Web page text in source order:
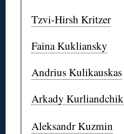
Tzvi-Hirsh Kritzer
Faina Kukliansky
Andrius Kulikauskas
Arkady Kurliandchik
Aleksandr Kuzmin